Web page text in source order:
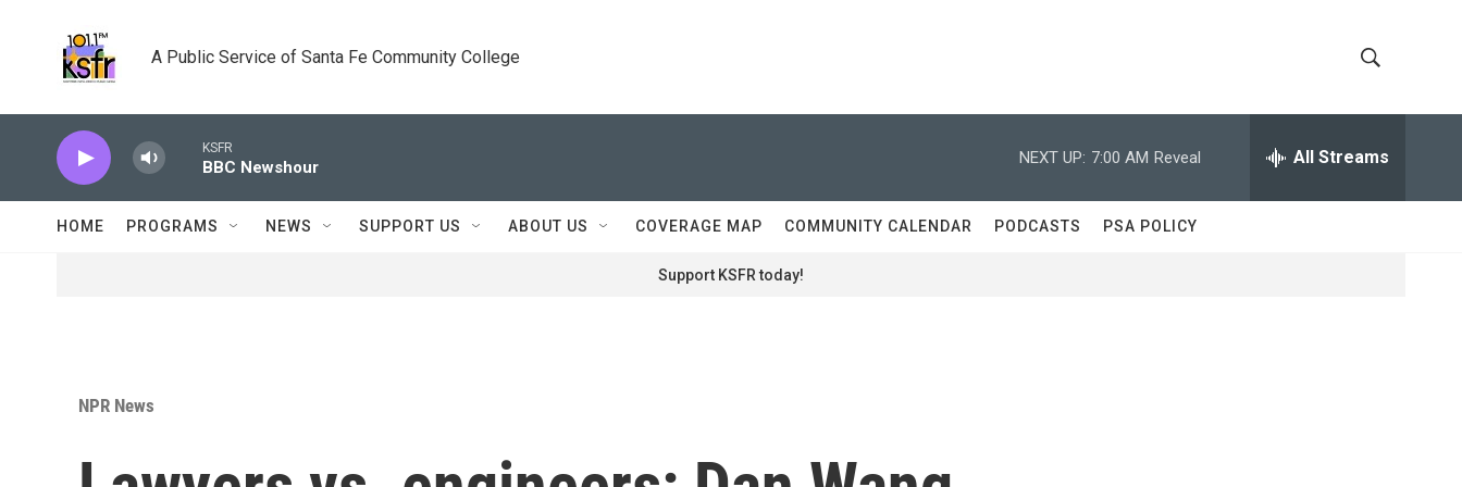
A Public Service of Santa Fe Community College
h
o
w
e
r
h
KSFR
BBC Newshour
NEXT UP: 7:00 AM Reveal All Streams
HOME PROGRAMS NEWS SUPPORT US ABOUT US COVERAGE MAP COMMUNITY CALENDAR PODCASTS PSA POLICY
Support KSFR today!
NPR News